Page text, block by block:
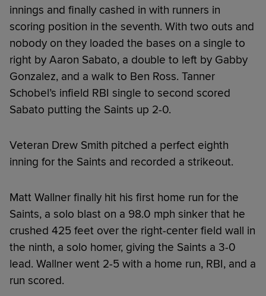
innings and finally cashed in with runners in
scoring position in the seventh. With two outs and
nobody on they loaded the bases on a single to
right by Aaron Sabato, a double to left by Gabby
Gonzalez, and a walk to Ben Ross. Tanner
Schobel’s infield RBI single to second scored
Sabato putting the Saints up 2-0.
Veteran Drew Smith pitched a perfect eighth
inning for the Saints and recorded a strikeout.
Matt Wallner finally hit his first home run for the
Saints, a solo blast on a 98.0 mph sinker that he
crushed 425 feet over the right-center field wall in
the ninth, a solo homer, giving the Saints a 3-0
lead. Wallner went 2-5 with a home run, RBI, and a
run scored.